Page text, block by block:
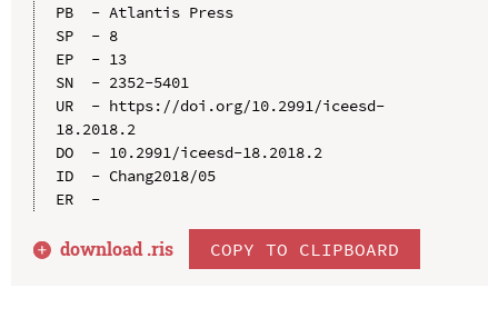
PB  - Atlantis Press
SP  - 8
EP  - 13
SN  - 2352-5401
UR  - https://doi.org/10.2991/iceesd-
18.2018.2
DO  - 10.2991/iceesd-18.2018.2
ID  - Chang2018/05
ER  -
download .ris COPY TO CLIPBOARD